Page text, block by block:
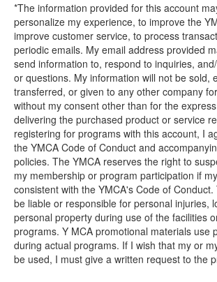
*The information provided for this account
personalize my experience, to improve the
improve customer service, to process
periodic emails. My email address provided
send information to, respond to inquiries,
or questions. My information will not be sold,
transferred, or given to any other company
without my consent other than for the
delivering the purchased product or service
registering for programs with this account, I
the YMCA Code of Conduct and
policies. The YMCA reserves the right to
my membership or program participation if
consistent with the YMCA's Code of
be liable or responsible for personal injuries,
personal property during use of the facilities
programs. Y MCA promotional materials use
during actual programs. If I wish that my or
be used, I must give a written request to the